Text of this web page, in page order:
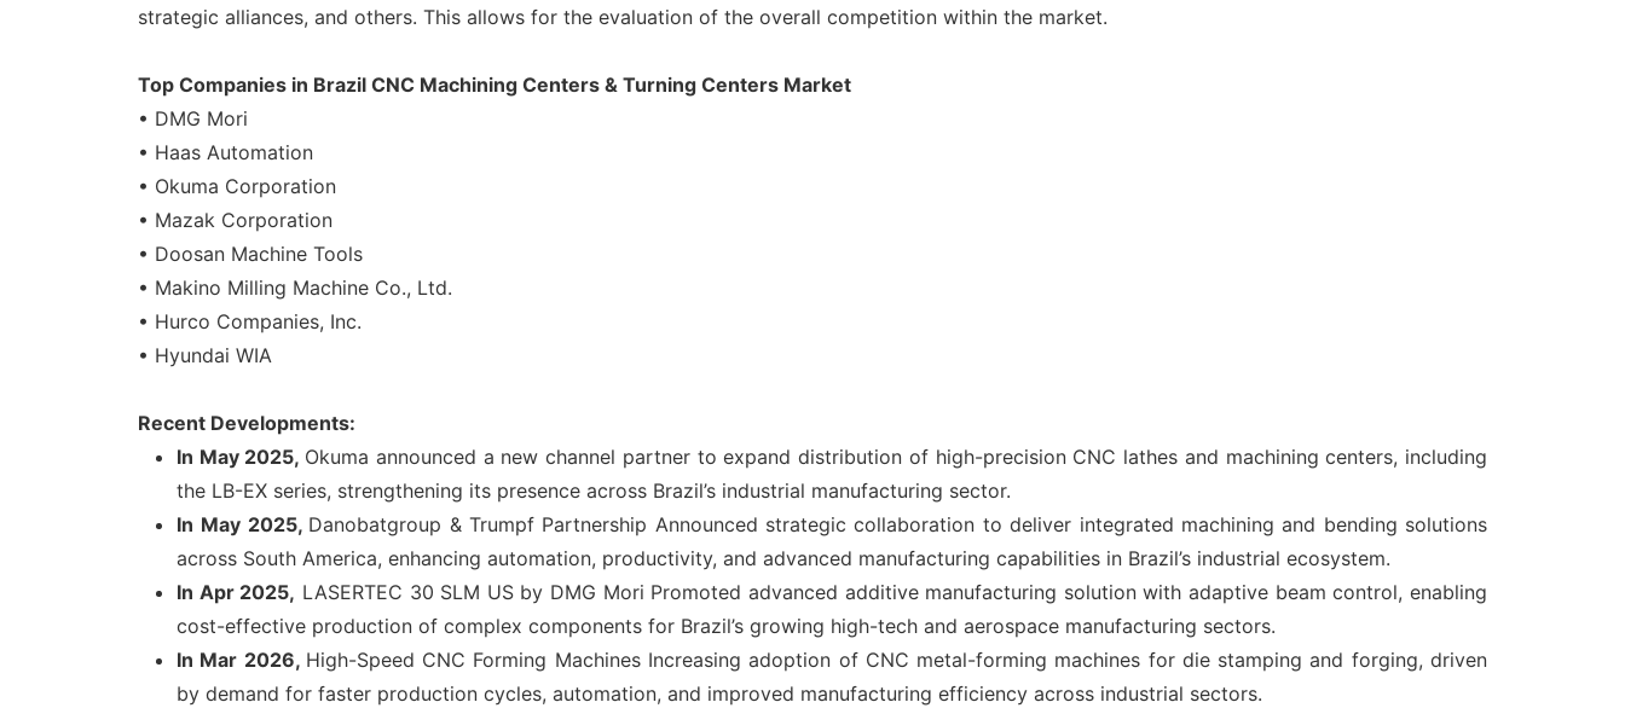
strategic alliances, and others. This allows for the evaluation of the overall competition within the market.
Top Companies in Brazil CNC Machining Centers & Turning Centers Market
• DMG Mori
• Haas Automation
• Okuma Corporation
• Mazak Corporation
• Doosan Machine Tools
• Makino Milling Machine Co., Ltd.
• Hurco Companies, Inc.
• Hyundai WIA
Recent Developments:
In May 2025, Okuma announced a new channel partner to expand distribution of high-precision CNC lathes and machining centers, including
the LB-EX series, strengthening its presence across Brazil’s industrial manufacturing sector.
In May 2025, Danobatgroup & Trumpf Partnership Announced strategic collaboration to deliver integrated machining and bending solutions
across South America, enhancing automation, productivity, and advanced manufacturing capabilities in Brazil’s industrial ecosystem.
In Apr 2025, LASERTEC 30 SLM US by DMG Mori Promoted advanced additive manufacturing solution with adaptive beam control, enabling
cost-effective production of complex components for Brazil’s growing high-tech and aerospace manufacturing sectors.
In Mar 2026, High-Speed CNC Forming Machines Increasing adoption of CNC metal-forming machines for die stamping and forging, driven
by demand for faster production cycles, automation, and improved manufacturing efficiency across industrial sectors.